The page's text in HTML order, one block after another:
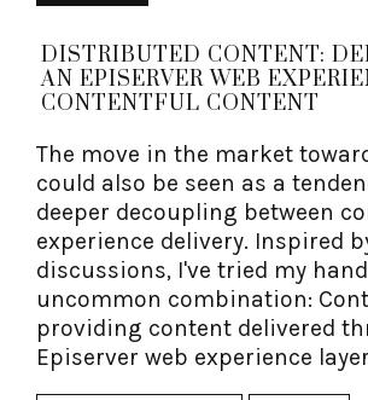
DISTRIBUTED CONTENT:
AN EPISERVER WEB
CONTENTFUL CONTENT
The move in the market
could also be seen as a
deeper decoupling between
experience delivery. Inspired
discussions, I've tried my
uncommon combination:
providing content delivered
Episerver web experience